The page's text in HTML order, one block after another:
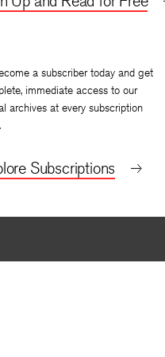
a subscriber today and get
immediate access to our
archives at every subscription
Subscriptions